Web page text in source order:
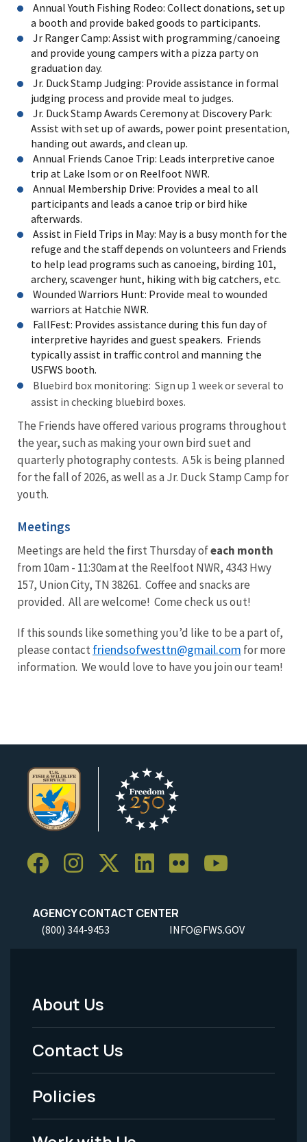
Annual Youth Fishing Rodeo: Collect donations, set up
a booth and provide baked goods to participants.
Jr Ranger Camp: Assist with programming/canoeing
and provide young campers with a pizza party on
graduation day.
Jr. Duck Stamp Judging: Provide assistance in formal
judging process and provide meal to judges.
Jr. Duck Stamp Awards Ceremony at Discovery Park:
Assist with set up of awards, power point presentation,
handing out awards, and clean up.
Annual Friends Canoe Trip: Leads interpretive canoe
trip at Lake Isom or on Reelfoot NWR.
Annual Membership Drive: Provides a meal to all
participants and leads a canoe trip or bird hike
afterwards.
Assist in Field Trips in May: May is a busy month for the
refuge and the staff depends on volunteers and Friends
to help lead programs such as canoeing, birding 101,
archery, scavenger hunt, hiking with big catchers, etc.
Wounded Warriors Hunt: Provide meal to wounded
warriors at Hatchie NWR.
FallFest: Provides assistance during this fun day of
interpretive hayrides and guest speakers. Friends
typically assist in traffic control and manning the
USFWS booth.
Bluebird box monitoring: Sign up 1 week or several to
assist in checking bluebird boxes.
The Friends have offered various programs throughout
the year, such as making your own bird suet and
quarterly photography contests. A 5k is being planned
for the fall of 2026, as well as a Jr. Duck Stamp Camp for
youth.
Meetings
Meetings are held the first Thursday ofeach month
from 10am - 11:30am at the Reelfoot NWR, 4343 Hwy
157, Union City, TN 38261. Coffee and snacks are
provided. All are welcome! Come check us out!
If this sounds like something you’d like to be a part of,
please contact friendsofwesttn@gmail.com for more
information. We would love to have you join our team!
AGENCY CONTACT CENTER
(800) 344-9453 INFO@FWS.GOV
Footer
Menu
-
Legal
About Us
Contact Us
Policies